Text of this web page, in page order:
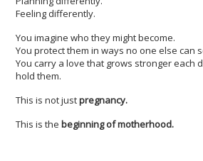
Feeling differently.
You imagine who they might become.
You protect them in ways no one else can
You carry a love that grows stronger
hold them.
This is not justpregnancy.
This is thebeginning of motherhood.